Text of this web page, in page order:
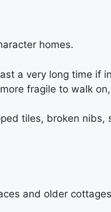
homes.
a very long time if
fragile to walk
tiles, broken nibs,
and older